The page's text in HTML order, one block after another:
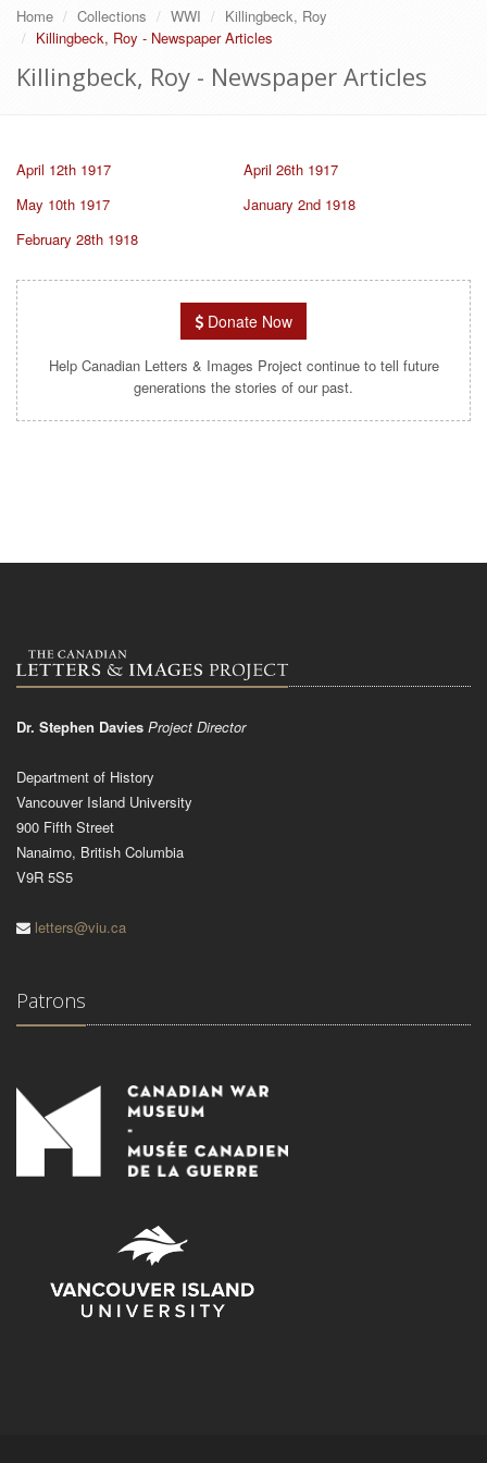
Home Collections WWI
Killingbeck, Roy
Killingbeck, Roy - Newspaper Articles
Killingbeck, Roy - Newspaper Articles
April 12th 1917
April 26th 1917
May 10th 1917
January 2nd 1918
February 28th 1918
Donate Now
Help Canadian Letters & Images Project continue to tell future
generations the stories of our past.
Dr. Stephen Davies Project Director
Department of History
Vancouver Island University
900 Fifth Street
Nanaimo, British Columbia
V9R 5S5
letters@viu.ca
Patrons